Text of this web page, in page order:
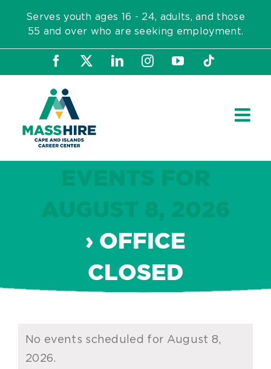
content
Serves youth ages 16 - 24, adults, and those
55 and over who are seeking employment.
Facebook LinkedInInstagram
YouTubeTiktok
› OFFICE
CLOSED
for
Notice
No events scheduled for August 8,
2026.